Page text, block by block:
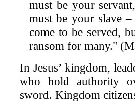
must be your
must be your slave
come to be served,
ransom for many."
In Jesus’ kingdom,
who hold authority
sword. Kingdom